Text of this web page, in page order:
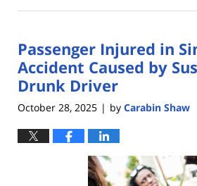
13,
3:33
pm
Passenger Injured in
Accident Caused by
Drunk Driver
October 28, 2025 | by Carabin Shaw